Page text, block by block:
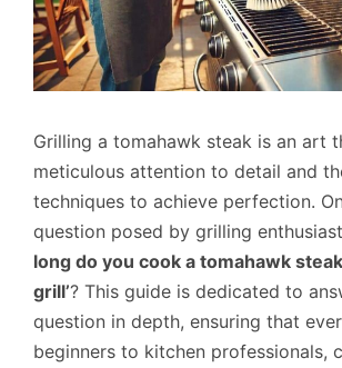
Grilling a tomahawk steak is an art
meticulous attention to detail and
techniques to achieve perfection.
question posed by grilling
long do you cook a tomahawk
grill’? This guide is dedicated to
question in depth, ensuring that
beginners to kitchen professionals,